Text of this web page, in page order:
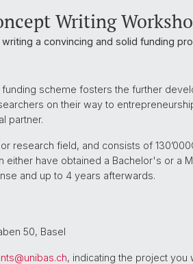
Writing
a convincing and solid funding
funding scheme fosters the further
on their way to
partner.
research field, and consists of
either have obtained a Bachelor's or a
and up to 4 years afterwards.
50, Basel
unibas.ch, indicating the project